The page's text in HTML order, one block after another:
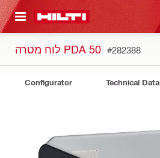
CONTENT
לוח מטרה PDA 50 #282388
Configurator Technical Data